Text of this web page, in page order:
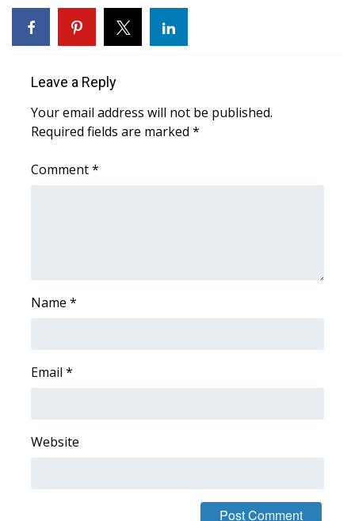
Leave a Reply
Your email address will not be published.
Required fields are marked *
Comment*
Name *
Email *
Website